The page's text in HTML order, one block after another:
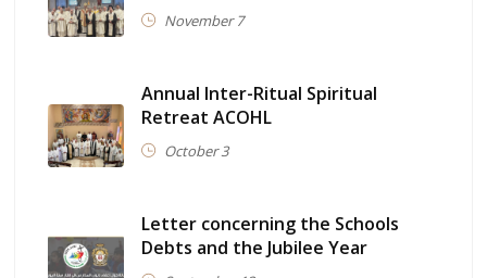
November 7
Annual Inter-Ritual Spiritual
Retreat ACOHL
October 3
Letter concerning the Schools
Debts and the Jubilee Year